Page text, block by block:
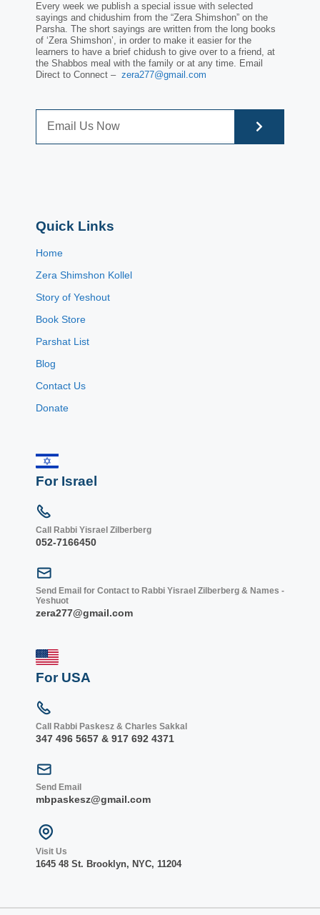
Every week we publish a special issue with selected
sayings and chidushim from the “Zera Shimshon” on the
Parsha. The short sayings are written from the long books
of ‘Zera Shimshon’, in order to make it easier for the
learners to have a brief chidush to give over to a friend, at
the Shabbos meal with the family or at any time. Email
Direct to Connect – zera277@gmail.com
Quick Links
Home
Zera Shimshon Kollel
Story of Yeshout
Book Store
Parshat List
Blog
Contact Us
Donate
For Israel
Call Rabbi Yisrael Zilberberg
052-7166450
Send Email for Contact to Rabbi Yisrael Zilberberg & Names -
Yeshuot
zera277@gmail.com
For USA
Call Rabbi Paskesz & Charles Sakkal
347 496 5657 & 917 692 4371
Send Email
mbpaskesz@gmail.com
Visit Us
1645 48 St. Brooklyn, NYC, 11204